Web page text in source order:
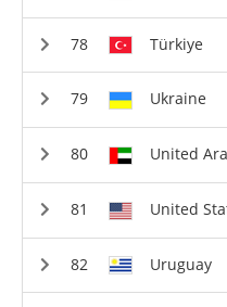
Türkiye
Ukraine
United
United
Uruguay